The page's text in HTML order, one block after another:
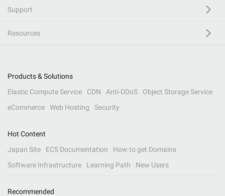
Support
Resources
Products & Solutions
Elastic Compute Service
CDN Anti-DDoS
Object Storage Service
eCommerce
Web Hosting Security
Hot Content
Japan Site
ECS Documentation
How to get Domains
Software Infrastructure
Learning Path New Users
Recommended